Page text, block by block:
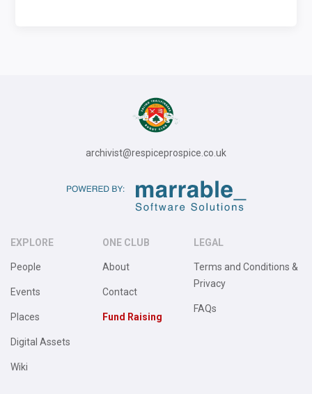
archivist@respiceprospice.co.uk
EXPLORE
People
Events
Places
Digital Assets
Wiki
ONE CLUB
About
Contact
Fund Raising
LEGAL
Terms and Conditions &
Privacy
FAQs